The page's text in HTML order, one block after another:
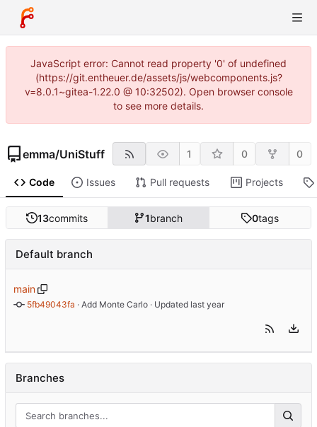
JavaScript error: Cannot read property '0' of undefined
(https://git.entheuer.de/assets/js/webcomponents.js?
v=8.0.1~gitea-1.22.0 @ 10:32502). Open browser console
to see more details.
emma/UniStuff 1 0 0
Code Issues Pull requests Projects
13commits 1branch 0tags
Default branch
main
5fb49043fa · Add Monte Carlo · Updated
Branches